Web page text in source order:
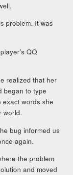
problem. It was
QQ
realized that her
began to type
exact words she
world.
bug informed us
again.
the problem
and moved